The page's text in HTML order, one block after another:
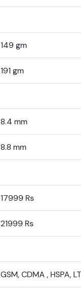
149 gm
191 gm
8.4 mm
8.8 mm
17999 Rs
21999 Rs
GSM, CDMA , HSPA,